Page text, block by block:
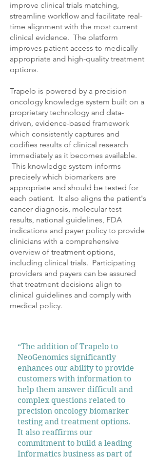
improve clinical trials matching,
streamline workflow and facilitate real-
time alignment with the most current
clinical evidence. The platform
improves patient access to medically
appropriate and high-quality treatment
options.
Trapelo is powered by a precision
oncology knowledge system built on a
proprietary technology and data-
driven, evidence-based framework
which consistently captures and
codifies results of clinical research
immediately as it becomes available.
This knowledge system informs
precisely which biomarkers are
appropriate and should be tested for
each patient. It also aligns the patient's
cancer diagnosis, molecular test
results, national guidelines, FDA
indications and payer policy to provide
clinicians with a comprehensive
overview of treatment options,
including clinical trials. Participating
providers and payers can be assured
that treatment decisions align to
clinical guidelines and comply with
medical policy.
“The addition of Trapelo to
NeoGenomics significantly
enhances our ability to provide
customers with information to
help them answer difficult and
complex questions related to
precision oncology biomarker
testing and treatment options.
It also reaffirms our
commitment to build a leading
Informatics business as part of